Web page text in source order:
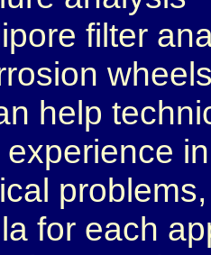
filter
help
for each